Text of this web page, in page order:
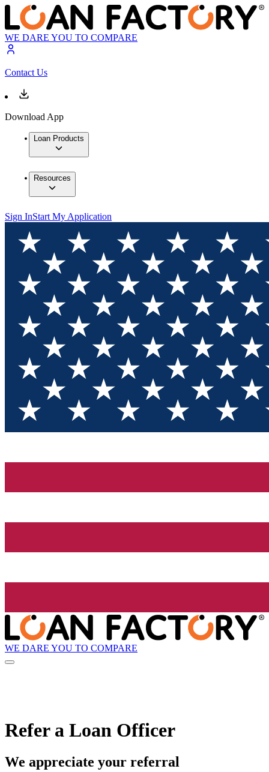
WE DARE YOU TO COMPARE
Contact Us
Download App
Loan Products
Resources
Sign InStart My Application
WE DARE YOU TO COMPARE
Refer a Loan Officer
We appreciate your referral